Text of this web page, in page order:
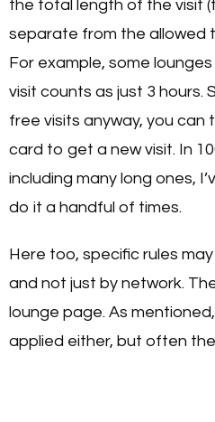
the total length of the visit
separate from the allowed
For example, some
visit counts as just 3 hours.
free visits anyway, you can
card to get a new visit. In
including many long ones,
do it a handful of times.
Here too, specific rules
and not just by network.
lounge page. As
applied either, but often